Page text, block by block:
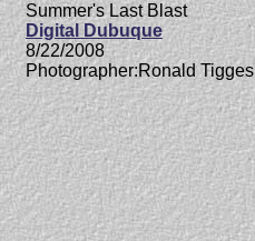
Summer's Last Blast
Digital Dubuque
8/22/2008
Photographer:Ronald Tigges